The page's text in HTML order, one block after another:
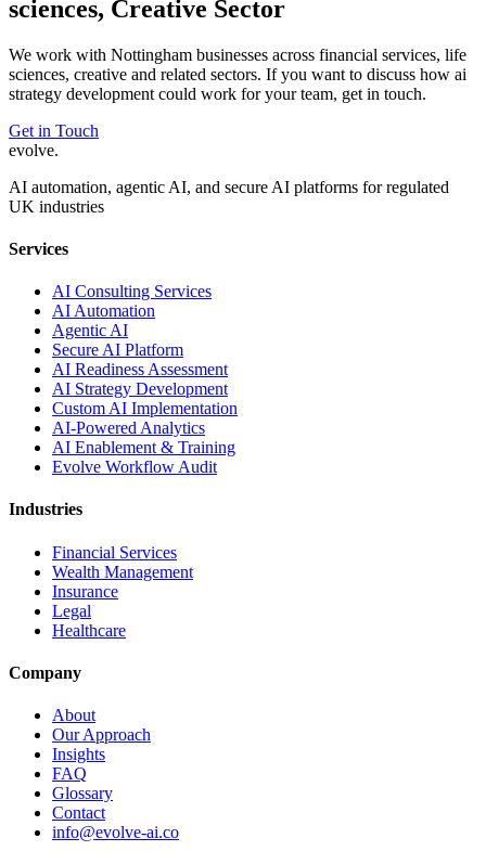
sciences, Creative Sector
We work with Nottingham businesses across financial services, life
sciences, creative and related sectors. If you want to discuss how ai
strategy development could work for your team, get in touch.
Get in Touch
evolve.
AI automation, agentic AI, and secure AI platforms for regulated
UK industries
Services
AI Consulting Services
AI Automation
Agentic AI
Secure AI Platform
AI Readiness Assessment
AI Strategy Development
Custom AI Implementation
AI-Powered Analytics
AI Enablement & Training
Evolve Workflow Audit
Industries
Financial Services
Wealth Management
Insurance
Legal
Healthcare
Company
About
Our Approach
Insights
FAQ
Glossary
Contact
info@evolve-ai.co